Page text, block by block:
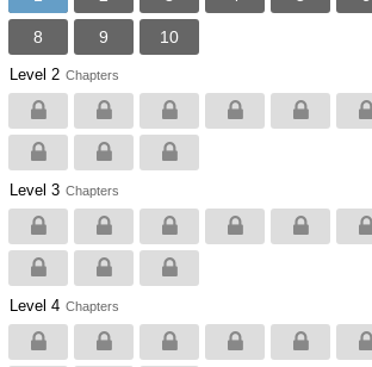
8 9 10
Level 2 Chapters
Level 3 Chapters
Level 4 Chapters